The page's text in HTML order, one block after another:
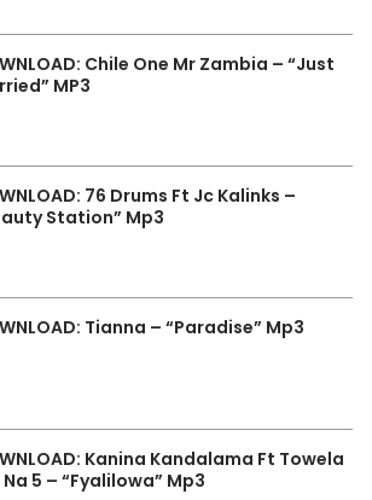
Chile One Mr Zambia – “Just
MP3
76 Drums Ft Jc Kalinks –
Station” Mp3
Tianna – “Paradise” Mp3
Kanina Kandalama Ft Towela
Na 5 – “Fyalilowa” Mp3